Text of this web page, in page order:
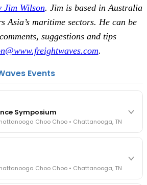
Jim Wilson. Jim is based in Australia
Asia’s maritime sectors. He can be
suggestions and tips
.
Events
Symposium
Choo Choo • Chattanooga, TN
compliance issue you face - fraud
FMCSA rules, cargo theft, insurance gaps
and operators defining best practices
Choo Choo • Chattanooga, TN
Choo Choo • Chattanooga, TN